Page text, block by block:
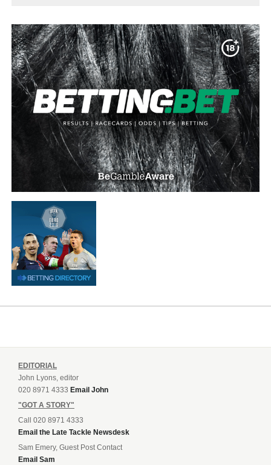
EDITORIAL
John Lyons, editor
020 8971 4333 Email John
"GOT A STORY"
Call 020 8971 4333
Email the Late Tackle Newsdesk
Sam Emery, Guest Post Contact
Email Sam